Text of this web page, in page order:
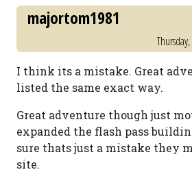
majortom1981
I think its a mistake. Great
listed the same exact way.
Great adventure though just
expanded the flash pass
sure thats just a mistake they
site.